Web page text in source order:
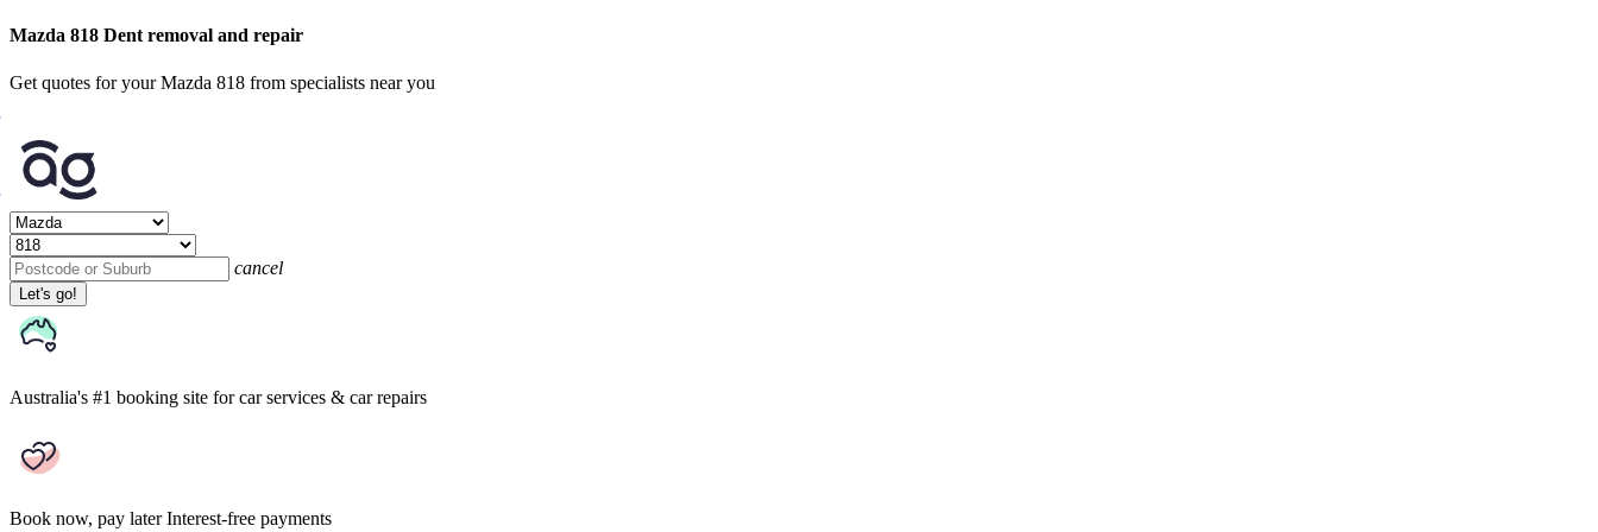
Mazda 818 Dent removal and repair
Get quotes for your Mazda 818 from specialists near you
cancel
Let's go!
Australia's #1 booking site for car services & car repairs
Book now, pay later Interest-free payments